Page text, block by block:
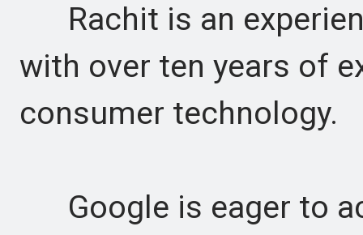
Rachit is an
with over ten years of
consumer technology.
Google is eager to